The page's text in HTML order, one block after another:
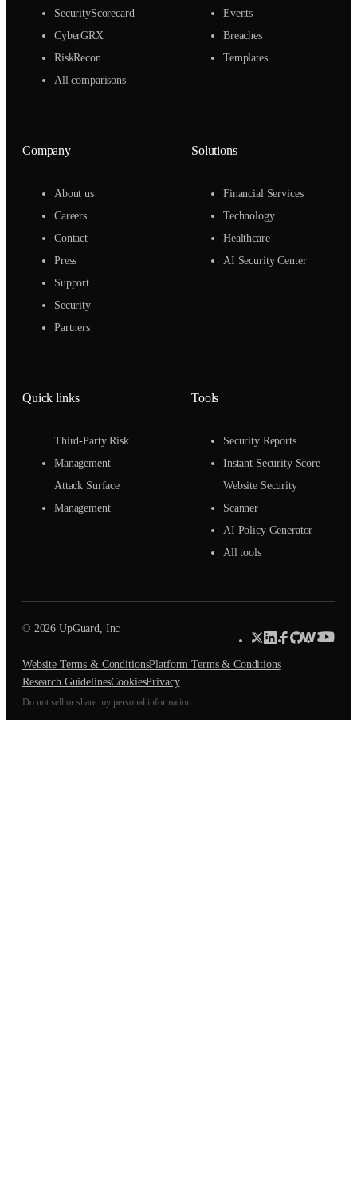
SecurityScorecard
CyberGRX
RiskRecon
All comparisons
Events
Breaches
Templates
Company
About us
Careers
Contact
Press
Support
Security
Partners
Solutions
Financial Services
Technology
Healthcare
AI Security Center
Quick links
Third-Party Risk
Management
Attack Surface
Management
Tools
Security Reports
Instant Security Score
Website Security
Scanner
AI Policy Generator
All tools
© 2026 UpGuard, Inc
Website Terms & ConditionsPlatform Terms & Conditions
Research GuidelinesCookiesPrivacy
Do not sell or share my personal information